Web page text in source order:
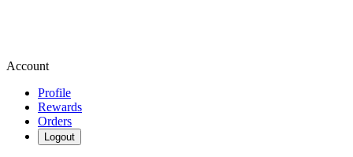
Account
Profile
Rewards
Orders
Logout